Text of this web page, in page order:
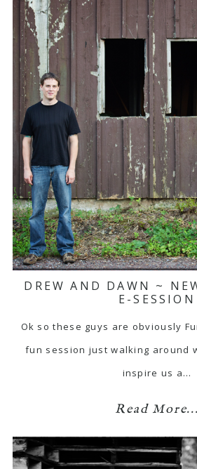
DREW AND DAWN ~
E-SESSION
Ok so these guys are obviously
fun session just walking around
inspire us a…
Read More...